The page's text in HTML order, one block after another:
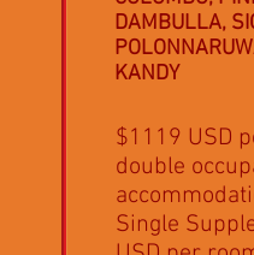
DAMBULLA,
KANDY
$1119 USD
double
Single